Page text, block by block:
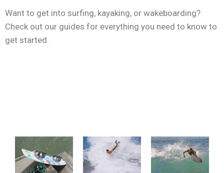
Want to get into surfing, kayaking, or wakeboarding?
Check out our guides for everything you need to know to
get started.